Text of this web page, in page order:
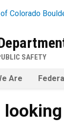
SAFETY
Are